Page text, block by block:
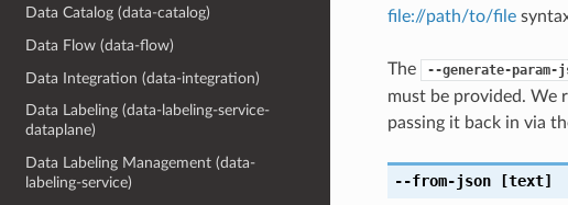
Data Catalog (data-catalog)
Data Flow (data-flow)
Data Integration (data-integration)
Data Labeling (data-labeling-service-
dataplane)
Data Labeling Management (data-
labeling-service)
file://path/to/file
The --generate-param-
must be provided. We
passing it back in via
--from-json[text]